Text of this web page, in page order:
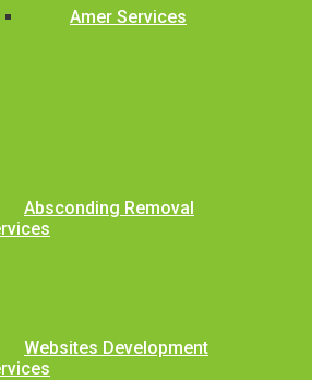
Amer Services
Absconding Removal
Websites Development